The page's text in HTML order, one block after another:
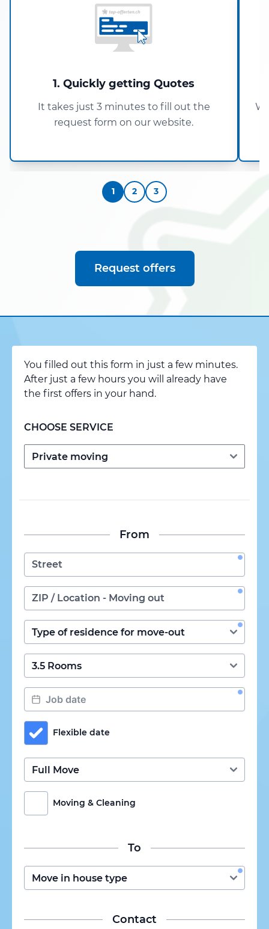
1. Quickly getting Quotes
It takes just 3 minutes to fill out the
request form on our website.
1 2 3
Request offers
You filled out this form in just a few minutes.
After just a few hours you will already have
the first offers in your hand.
CHOOSE SERVICE
From
Flexible date
Moving & Cleaning
To
Contact